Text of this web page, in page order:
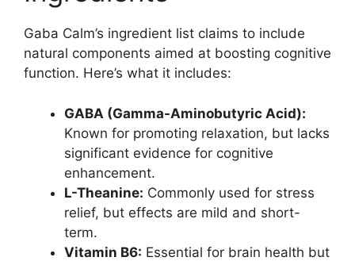
Gaba Calm’s ingredient list claims to include
natural components aimed at boosting cognitive
function. Here’s what it includes:
GABA (Gamma-Aminobutyric Acid):
Known for promoting relaxation, but lacks
significant evidence for cognitive
enhancement.
L-Theanine: Commonly used for stress
relief, but effects are mild and short-
term.
Vitamin B6: Essential for brain health but